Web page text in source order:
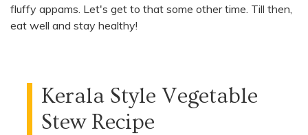
fluffy appams. Let's get to that some other time. Till then,
eat well and stay healthy!
Kerala Style Vegetable
Stew Recipe